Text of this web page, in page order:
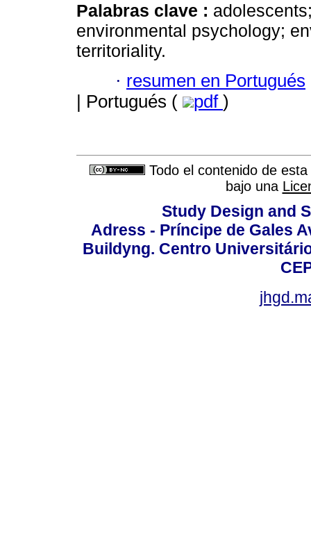
Palabras clave :
environmental psychology;
territoriality.
· resumen en Portugués
| Portugués (
pdf )
Todo el contenido de
bajo una
Study Design and
Adress - Príncipe de Gales
Buildyng. Centro